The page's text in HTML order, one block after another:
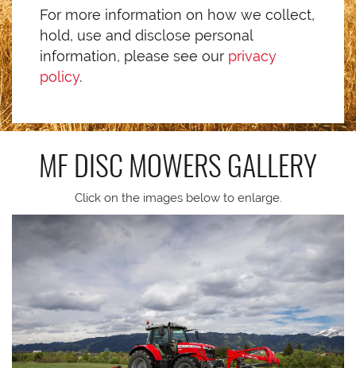
For more information on how we collect,
hold, use and disclose personal
information, please see our privacy
policy.
MF DISC MOWERSGALLERY
Click on the images below to enlarge.